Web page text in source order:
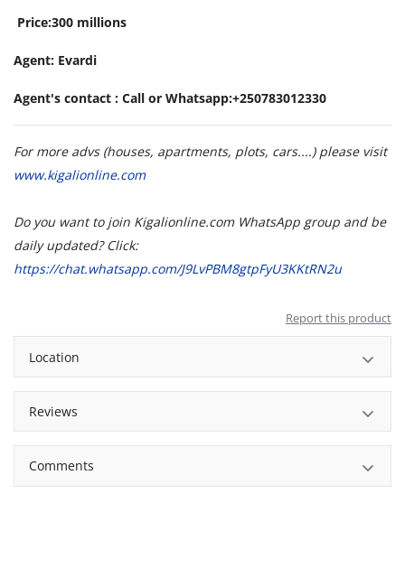
Price:300 millions
Agent: Evardi
Agent's contact : Call or Whatsapp:+250783012330
For more advs (houses, apartments, plots, cars....) please visit
www.kigalionline.com
Do you want to join Kigalionline.com WhatsApp group and be
daily updated? Click:
https://chat.whatsapp.com/J9LvPBM8gtpFyU3KKtRN2u
Report this product
Location
Reviews
Comments